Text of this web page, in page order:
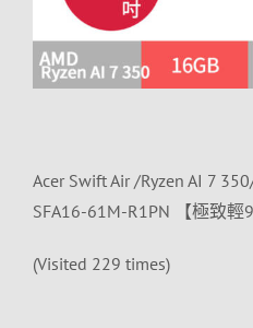
Acer Swift Air /Ryzen AI 7
SFA16-61M-R1PN 【極致
(Visited 229 times)